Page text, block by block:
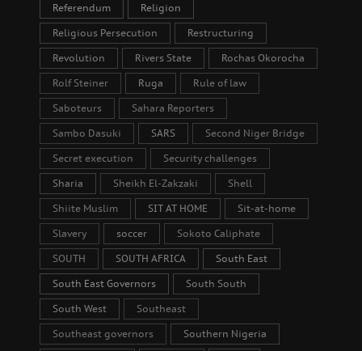
Referendum Religion
Religious Persecution Restructuring
Revolution Rivers State Rochas Okorocha
Rolf Steiner Ruga Rule of law
Saboteurs Sahara Reporters
Sambo Dasuki SARS Second Niger Bridge
Secret execution Security challenges
Sharia Sheikh El-Zakzaki Shell
Shiite Muslim SIT AT HOME Sit-at-home
Slavery soccer Sokoto Caliphate
SOUTH SOUTH AFRICA South East
South East Governors South South
South West Southeast
Southeast governors Southern Nigeria